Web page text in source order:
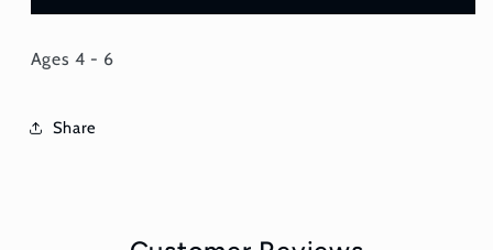
Ages 4 - 6
Share